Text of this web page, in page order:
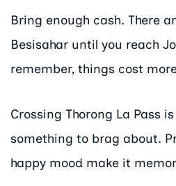
Bring enough cash. There
Besisahar until you reach
remember, things cost
Crossing Thorong La Pass
something to brag about.
happy mood make it